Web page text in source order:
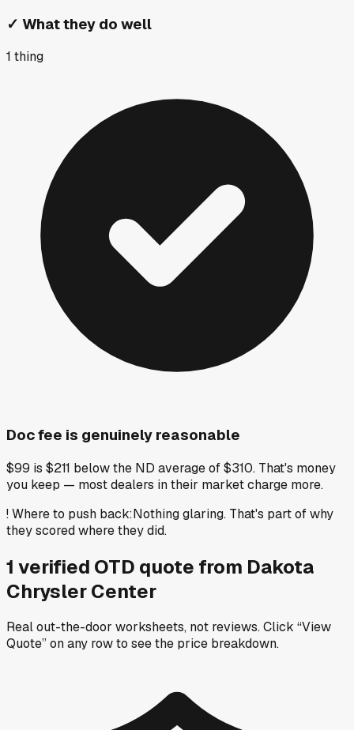
✓ What they do well
1 thing
Doc fee is genuinely reasonable
$99 is $211 below the ND average of $310. That's money
you keep — most dealers in their market charge more.
!Where to push back:Nothing glaring. That's part of why
they scored where they did.
1 verified OTD quote from Dakota
Chrysler Center
Real out-the-door worksheets, not reviews.Click “View
Quote” on any rowto see the price breakdown.